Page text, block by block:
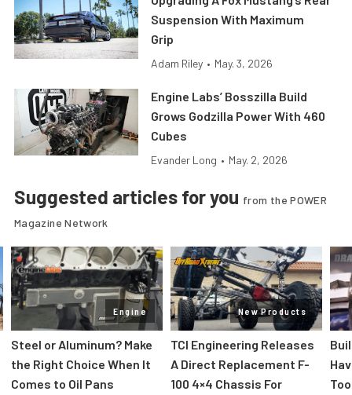
Suspension With Maximum
Grip
Adam Riley • May. 3, 2026
Engine Labs’ Bosszilla Build
Grows Godzilla Power With 460
Cubes
Evander Long • May. 2, 2026
Suggested articles for you from the POWER
Magazine Network
Engine
Steel or Aluminum? Make
the Right Choice When It
Comes to Oil Pans
New Products
TCI Engineering Releases
A Direct Replacement F-
100 4×4 Chassis For